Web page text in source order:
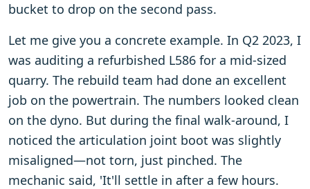
bucket to drop on the second pass.
Let me give you a concrete example. In Q2 2023, I
was auditing a refurbished L586 for a mid-sized
quarry. The rebuild team had done an excellent
job on the powertrain. The numbers looked clean
on the dyno. But during the final walk-around, I
noticed the articulation joint boot was slightly
misaligned—not torn, just pinched. The
mechanic said, 'It'll settle in after a few hours.